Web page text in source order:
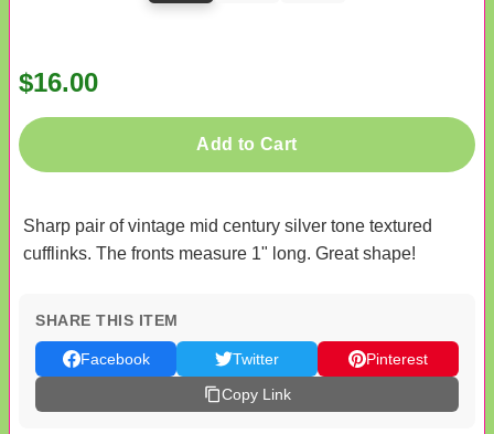
$16.00
Add to Cart
Sharp pair of vintage mid century silver tone textured
cufflinks. The fronts measure 1" long. Great shape!
SHARE THIS ITEM
Facebook Twitter
Pinterest
Copy Link